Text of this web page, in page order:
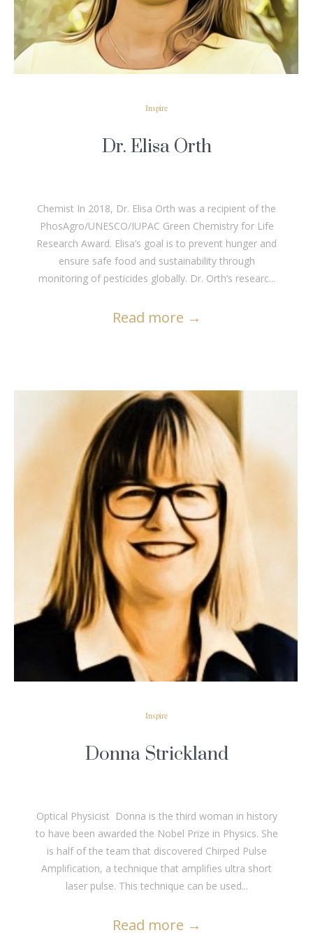
Inspire
Dr. Elisa Orth
Chemist In 2018, Dr. Elisa Orth was a recipient of the
PhosAgro/UNESCO/IUPAC Green Chemistry for Life
Research Award. Elisa’s goal is to prevent hunger and
ensure safe food and sustainability through
monitoring of pesticides globally. Dr. Orth’s researc...
Read more →
READ MORE
Inspire
Donna Strickland
Optical Physicist Donna is the third woman in history
to have been awarded the Nobel Prize in Physics. She
is half of the team that discovered Chirped Pulse
Amplification, a technique that amplifies ultra short
laser pulse. This technique can be used...
Read more →